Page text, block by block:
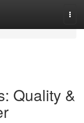
Quality &